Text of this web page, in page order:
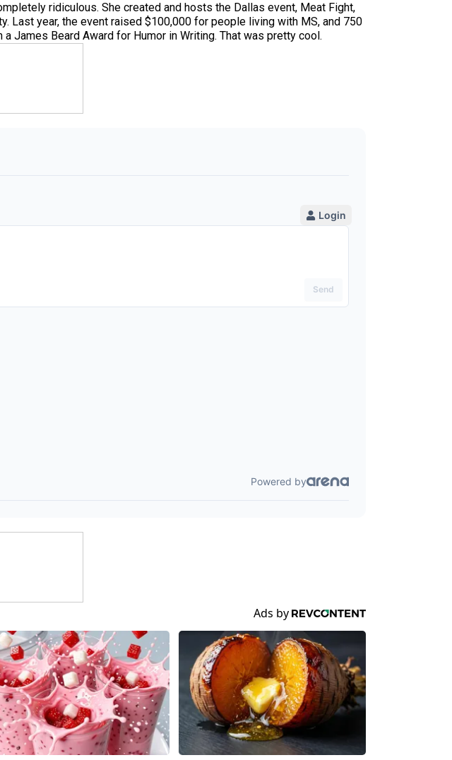
ridiculous. She created and hosts the Dallas event, Meat Fight,
Last year, the event raised $100,000 for people living with MS, and 750
James Beard Award for Humor in Writing. That was pretty cool.